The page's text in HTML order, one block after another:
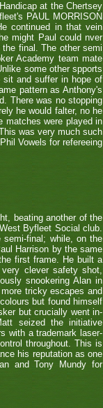
at the Chertsey
PAUL MORRISON
continued in that vein
might Paul could nver
final. The other semi
Academy team mate
some other spports
sit and suffer in hope of
pattern as Anthony's
There was no stopping
he would falter, no he
matches were played in
was very much such
Vowels for refereeing
beating another of the
Byfleet Social club.
semi-final; while, on the
Harrison by the same
first frame. He built a
clever safety shot,
snookering Alan in
tricky escapes and
but found himself
but crucially went in-
seized the initiative
with a trademark laser-
throughout. This is
his reputation as one
and Tony Mundy for